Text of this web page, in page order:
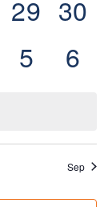
0
events,
29 0
30
0
5
0
6
Sep